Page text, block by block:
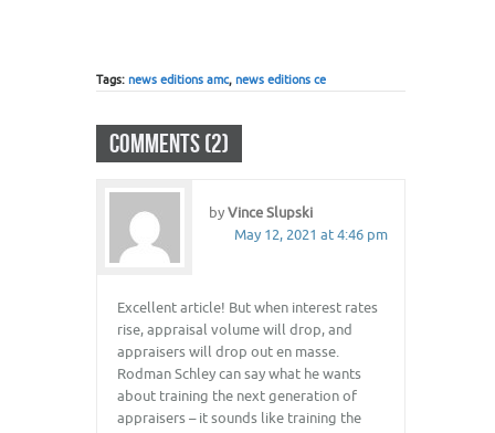
Tags: news editions amc, news editions ce
COMMENTS (2)
byVince Slupski
May 12, 2021 at 4:46 pm
Excellent article! But when interest rates
rise, appraisal volume will drop, and
appraisers will drop out en masse.
Rodman Schley can say what he wants
about training the next generation of
appraisers – it sounds like training the